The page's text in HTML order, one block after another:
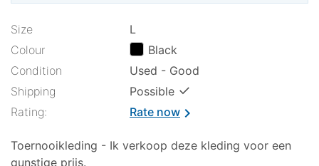
Size
L
Colour
Black
Condition
Used - Good
Shipping
Possible ✓
Rating: Rate nowchevron_right
Toernooikleding - Ik verkoop deze kleding voor een
gunstige prijs.